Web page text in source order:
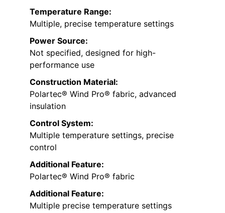
Temperature Range:
Multiple, precise temperature settings
Power Source:
Not specified, designed for high-
performance use
Construction Material:
Polartec® Wind Pro® fabric, advanced
insulation
Control System:
Multiple temperature settings, precise
control
Additional Feature:
Polartec® Wind Pro® fabric
Additional Feature:
Multiple precise temperature settings